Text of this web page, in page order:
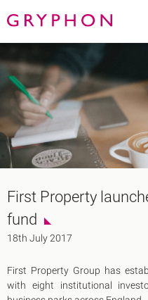
Properties
To Let
For Sale
Serviced Office
Services
Office Agency
Serviced Offices
Shoreditch EC2
Covent Garden WC2
First Property
fund​
18th July 2017
First Property Group has
with eight institutional